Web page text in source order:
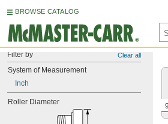
BROWSE CATALOG
Filter by Clear all
System of Measurement
Inch
Roller Diameter